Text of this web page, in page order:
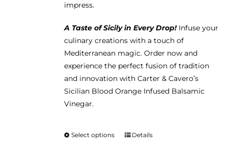
impress.
A Taste of Sicily in Every Drop! Infuse your
culinary creations with a touch of
Mediterranean magic. Order now and
experience the perfect fusion of tradition
and innovation with Carter & Cavero’s
Sicilian Blood Orange Infused Balsamic
Vinegar.
Select options
ThisDetails